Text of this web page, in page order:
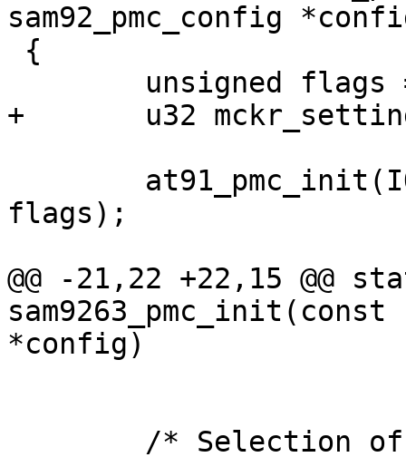
sam92_pmc_config
+	u32 mckr_settings;
flags);
@@ -21,22 +22,15 @@
*config)